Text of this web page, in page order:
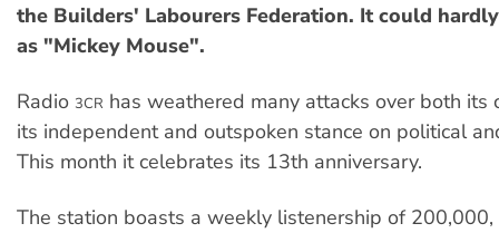
the Builders' Labourers Federation. It could
as "Mickey Mouse".
Radio 3CR has weathered many attacks over both its
its independent and outspoken stance on political
This month it celebrates its 13th anniversary.
The station boasts a weekly listenership of 200,000,